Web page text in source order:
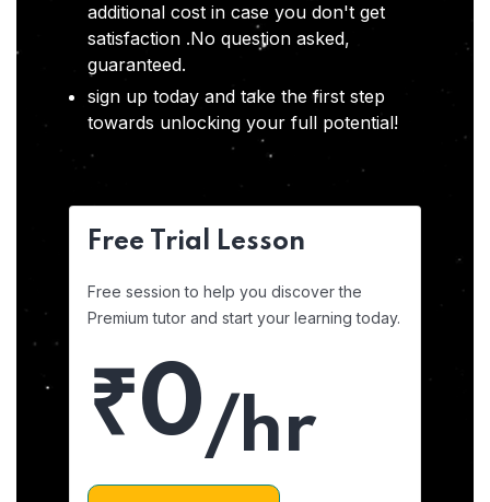
additional cost in case you don't get
satisfaction .No question asked,
guaranteed.
sign up today and take the first step
towards unlocking your full potential!
Free Trial Lesson
Free session to help you discover the
Premium tutor and start your learning today.
₹0/hr